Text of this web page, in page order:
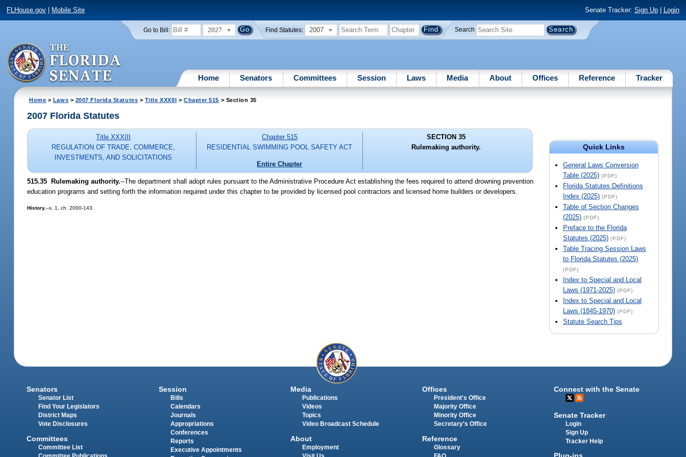
FLHouse.gov Mobile Site Senate Tracker: Sign Up| Login
Go to Bill: 2027 Find Statutes: 2007 Search
Home Senators Committees Session Laws Media About Offices Reference Tracker
Home > Laws > 2007 Florida Statutes > Title XXXIII > Chapter 515 > Section 35
Quick Links
General Laws Conversion
Table (2025) (PDF)
Florida Statutes Definitions
Index (2025) (PDF)
Table of Section Changes
(2025) (PDF)
Preface to the Florida
Statutes (2025) (PDF)
Table Tracing Session Laws
to Florida Statutes (2025)
(PDF)
Index to Special and Local
Laws (1971-2025) (PDF)
Index to Special and Local
Laws (1845-1970) (PDF)
Statute Search Tips
2007 Florida Statutes
Title XXXIII
REGULATION OF TRADE, COMMERCE,
INVESTMENTS, AND SOLICITATIONS
Chapter 515
RESIDENTIAL SWIMMING POOL SAFETY ACT
Entire Chapter
SECTION 35
Rulemaking authority.
515.35 Rulemaking authority.--The department shall adopt rules pursuant to the Administrative Procedure Act establishing the fees required to attend drowning prevention
education programs and setting forth the information required under this chapter to be provided by licensed pool contractors and licensed home builders or developers.
History.--s. 1, ch. 2000-143.
Senators
Senator List
Find Your Legislators
District Maps
Vote Disclosures
Committees
Committee List
Session
Bills
Calendars
Journals
Appropriations
Conferences
Reports
Executive Appointments
Media
Publications
Videos
Topics
Video Broadcast Schedule
About
Employment
Offices
President's Office
Majority Office
Minority Office
Secretary's Office
Reference
Glossary
Connect with the Senate
Senate Tracker
Login
Sign Up
Tracker Help